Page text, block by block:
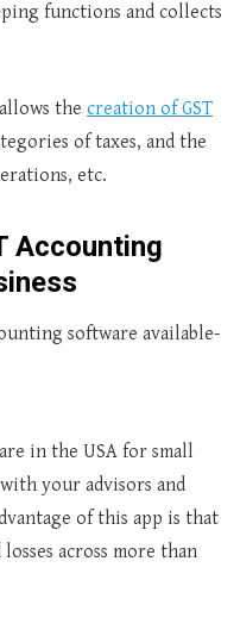
functions and collects
the creation of GST
of taxes, and the
etc.
Accounting
software available-
in the USA for small
your advisors and
of this app is that
across more than